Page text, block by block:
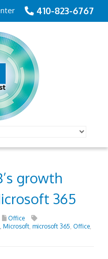
410-823-6767
growth
365
Office
Microsoft microsoft 365 Office